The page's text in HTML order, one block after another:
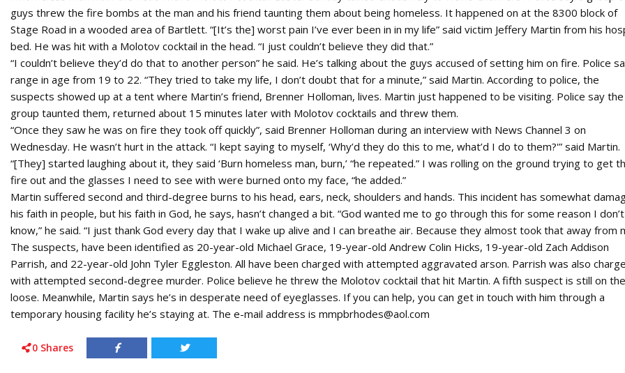
guys threw the fire bombs at the man and his friend taunting them about being homeless. It happened on at the 8300 block of
Stage Road in a wooded area of Bartlett. “[It’s the] worst pain I’ve ever been in in my life” said victim Jeffery Martin from his
bed. He was hit with a Molotov cocktail in the head. “I just couldn’t believe they did that.”
“I couldn’t believe they’d do that to another person” he said. He’s talking about the guys accused of setting him on fire. Police
range in age from 19 to 22. “They tried to take my life, I don’t doubt that for a minute,” said Martin. According to police, the
suspects showed up at a tent where Martin’s friend, Brenner Holloman, lives. Martin just happened to be visiting. Police say the
group taunted them, returned about 15 minutes later with Molotov cocktails and threw them.
“Once they saw he was on fire they took off quickly”, said Brenner Holloman during an interview with News Channel 3 on
Wednesday. He wasn’t hurt in the attack. “I kept saying to myself, ‘Why’d they do this to me, what’d I do to them?'” said Martin.
“[They] started laughing about it, they said ‘Burn homeless man, burn,’ “he repeated.” I was rolling on the ground trying to get
fire out and the glasses I need to see with were burned onto my face, “he added.”
Martin suffered second and third-degree burns to his head, ears, neck, shoulders and hands. This incident has somewhat
his faith in people, but his faith in God, he says, hasn’t changed a bit. “God wanted me to go through this for some reason I don’t
know,” he said. “I just thank God every day that I wake up alive and I can breathe air. Because they almost took that away from
The suspects, have been identified as 20-year-old Michael Grace, 19-year-old Andrew Colin Hicks, 19-year-old Zach Addison
Parrish, and 22-year-old John Tyler Eggleston. All have been charged with attempted aggravated arson. Parrish was also
with attempted second-degree murder. Police believe he threw the Molotov cocktail that hit Martin. A fifth suspect is still on the
loose. Meanwhile, Martin says he’s in desperate need of eyeglasses. If you can help, you can get in touch with him through a
temporary housing facility he’s staying at. The e-mail address is mmpbrhodes@aol.com
0 Shares